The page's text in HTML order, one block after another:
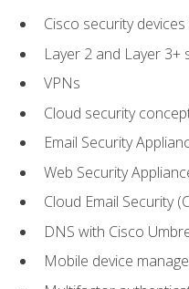
Cisco security devices
Layer 2 and Layer 3+
VPNs
Cloud security
Email Security
Web Security
Cloud Email Security
DNS with Cisco
Mobile device